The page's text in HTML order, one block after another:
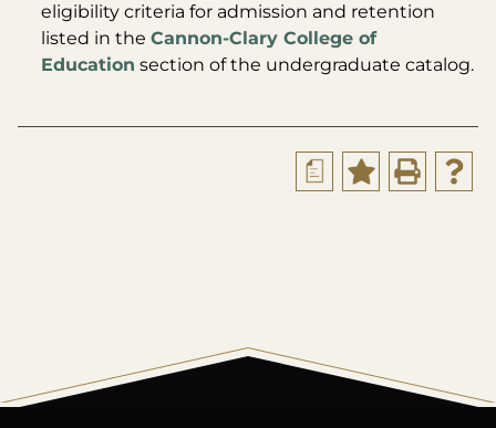
eligibility criteria for admission and retention
listed in the Cannon-Clary College of
Education section of the undergraduate catalog.
a